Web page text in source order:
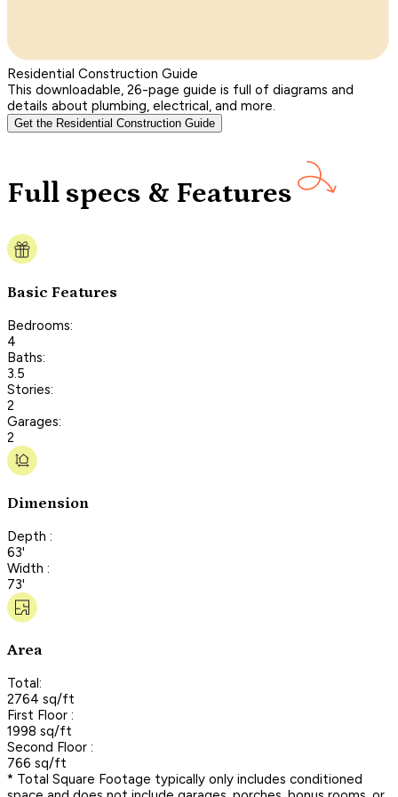
Residential Construction Guide
This downloadable, 26-page guide is full of diagrams and
details about plumbing, electrical, and more.
Get the Residential Construction Guide
Full specs & Features
Basic Features
Bedrooms:
4
Baths:
3.5
Stories:
2
Garages:
2
Dimension
Depth :
63'
Width :
73'
Area
Total:
2764 sq/ft
First Floor :
1998 sq/ft
Second Floor :
766 sq/ft
* Total Square Footage typically only includes conditioned